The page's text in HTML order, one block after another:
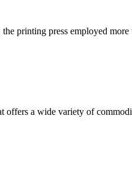
printing press employed
a wide variety of